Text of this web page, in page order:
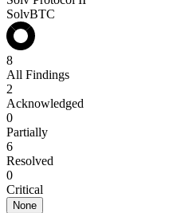
SolvBTC
8
All Findings
2
Acknowledged
0
Partially
6
Resolved
0
Critical
None